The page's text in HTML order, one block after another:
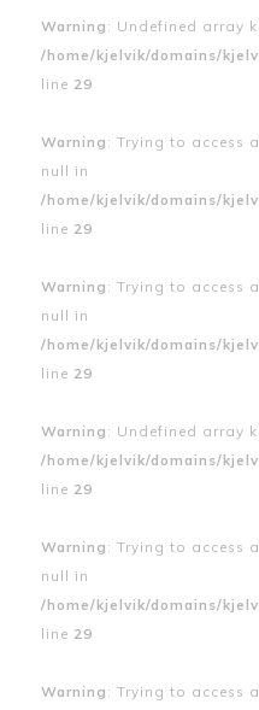
Warning : Undefined array
/home/kjelvik/domains/
line 29
Warning : Trying to access
null in
/home/kjelvik/domains/
line 29
Warning : Trying to access
null in
/home/kjelvik/domains/
line 29
Warning : Undefined array
/home/kjelvik/domains/
line 29
Warning : Trying to access
null in
/home/kjelvik/domains/
line 29
Warning : Trying to access